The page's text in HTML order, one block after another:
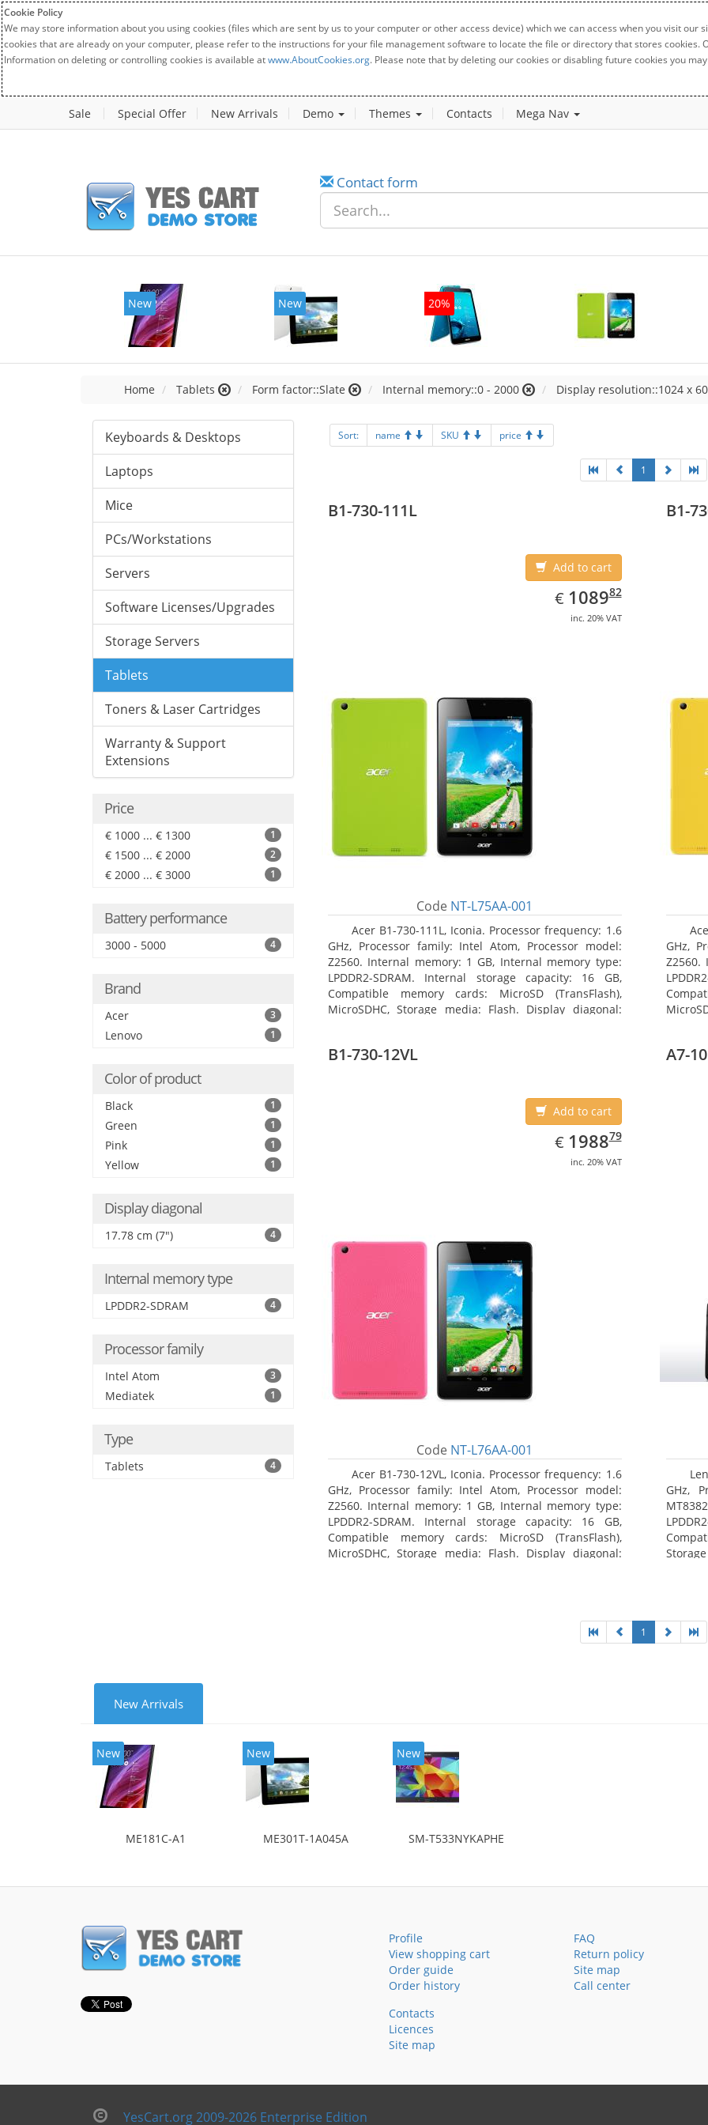
Cookie Policy
We may store information about you using cookies (files which are sent by us to your computer or other access device) which we can access when you visit
cookies that are already on your computer, please refer to the instructions for your file management software to locate the file or directory that stores cookies.
Information on deleting or controlling cookies is available atwww.AboutCookies.org. Please note that by deleting our cookies or disabling future cookies you
Sale Special Offer New Arrivals Demo Themes Contacts Mega Nav
Contact form
Home Tablets Form factor::Slate Internal memory::0 - 2000 Display resolution::1024 x
Keyboards & Desktops
Laptops
Mice
PCs/Workstations
Servers
Software Licenses/Upgrades
Storage Servers
Tablets
Toners & Laser Cartridges
Warranty & Support
Extensions
Price
€ 1000 ... € 1300 1
€ 1500 ... € 2000 2
€ 2000 ... € 3000 1
Battery performance
3000 - 5000 4
Brand
Acer 3
Lenovo 1
Color of product
Black 1
Green 1
Pink 1
Yellow 1
Display diagonal
17.78 cm (7") 4
Internal memory type
LPDDR2-SDRAM 4
Processor family
Intel Atom 3
Mediatek 1
Type
Tablets 4
Sort: name SKU price
1
B1-730-111L
Add to cart
€ EUR
1089.82
108982
inc. 20% VAT
Code NT-L75AA-001
Acer B1-730-111L, Iconia. Processor frequency: 1.6
GHz, Processor family: Intel Atom, Processor model:
Z2560. Internal memory: 1 GB, Internal memory type:
LPDDR2-SDRAM. Internal storage capacity: 16 GB,
Compatible memory cards: MicroSD (TransFlash),
MicroSDHC, Storage media: Flash. Display diagonal:
B1-
GHz,
Z2560.
B1-730-12VL
Add to cart
€ EUR
1988.79
198879
inc. 20% VAT
Code NT-L76AA-001
Acer B1-730-12VL, Iconia. Processor frequency: 1.6
GHz, Processor family: Intel Atom, Processor model:
Z2560. Internal memory: 1 GB, Internal memory type:
LPDDR2-SDRAM. Internal storage capacity: 16 GB,
Compatible memory cards: MicroSD (TransFlash),
MicroSDHC, Storage media: Flash. Display diagonal:
A7-
GHz,
1
New Arrivals
New
ME181C-A1
New
ME301T-1A045A
New
SM-T533NYKAPHE
Profile
View shopping cart
Order guide
Order history
FAQ
Return policy
Site map
Call center
Contacts
Licences
Site map
YesCart.org 2009-2026 Enterprise Edition